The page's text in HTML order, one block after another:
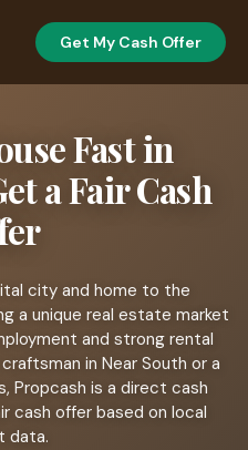
Get My Cash Offer
Fast in
a Fair Cash
city and home to the
a unique real estate market
and strong rental
in Near South or a
Propcash is a direct cash
cash offer based on local
data.